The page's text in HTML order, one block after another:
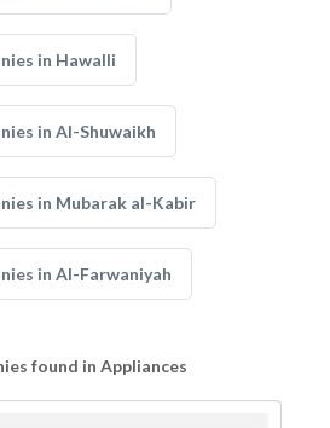
in Hawalli
in Al-Shuwaikh
in Mubarak al-Kabir
in Al-Farwaniyah
found in Appliances